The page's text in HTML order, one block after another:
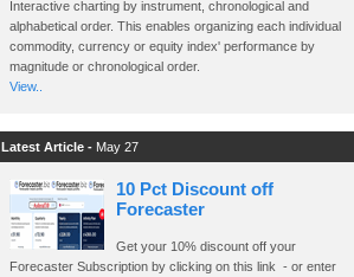
Interactive charting by instrument, chronological and
alphabetical order. This enables organizing each individual
commodity, currency or equity index' performance by
magnitude or chronological order.
View..
Latest Article - May 27
10 Pct Discount off
Forecaster
Get your 10% discount off your
Forecaster Subscription by clicking on this link - or enter